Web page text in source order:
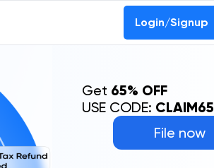
Login/Signup
File now
Get 65% OFF
USE CODE: CLAIM65